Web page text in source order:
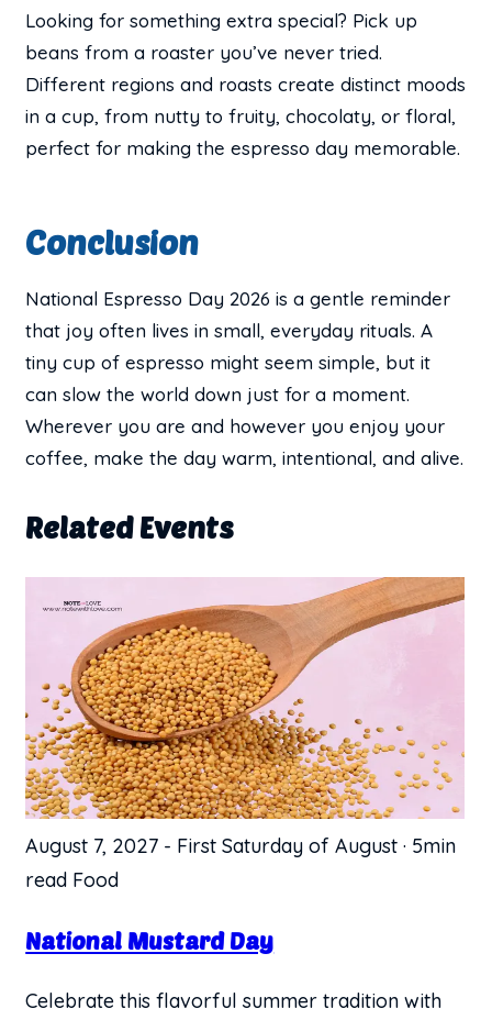
Looking for something extra special? Pick up
beans from a roaster you’ve never tried.
Different regions and roasts create distinct moods
in a cup, from nutty to fruity, chocolaty, or floral,
perfect for making the espresso day memorable.
Conclusion
National Espresso Day 2026 is a gentle reminder
that joy often lives in small, everyday rituals. A
tiny cup of espresso might seem simple, but it
can slow the world down just for a moment.
Wherever you are and however you enjoy your
coffee, make the day warm, intentional, and alive.
Related Events
August 7, 2027 - First Saturday of August · 5min
read Food
National Mustard Day
Celebrate this flavorful summer tradition with